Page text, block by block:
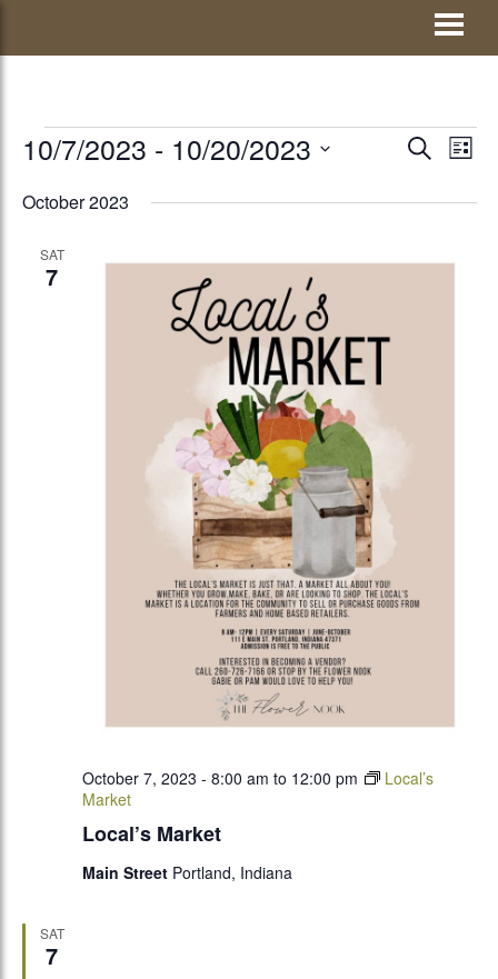
EVENTS
EVENTS
VIEWS
SEARCH
LIST
10/7/2023 - 10/20/2023
date.
October 2023
SAT
7
Local’s Market
October 7, 2023 - 8:00 am to 12:00 pm
Local’s
Market
Main Street Portland, Indiana
SAT
7